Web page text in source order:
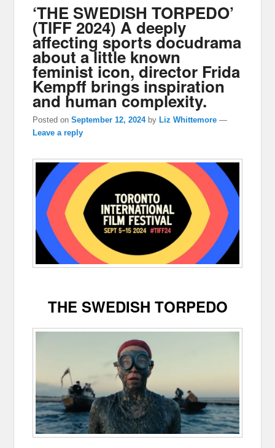
‘THE SWEDISH TORPEDO’
(TIFF 2024) A deeply
affecting sports docudrama
about a little known
feminist icon, director Frida
Kempff brings inspiration
and human complexity.
Posted onSeptember 12, 2024 byLiz Whittemore —
Leave a reply
THE SWEDISH TORPEDO